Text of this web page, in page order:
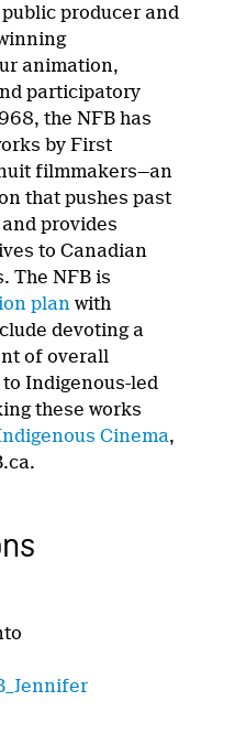
public producer and
animation,
participatory
the NFB has
by First
filmmakers—an
that pushes past
provides
to Canadian
The NFB is
plan with
devoting a
of overall
Indigenous-led
these works
Cinema,